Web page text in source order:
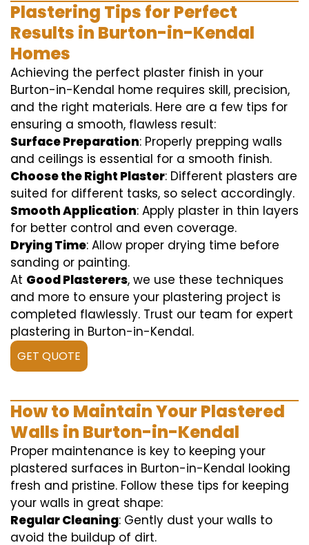
Plastering Tips for Perfect
Results in Burton-in-Kendal
Homes
Achieving the perfect plaster finish in your
Burton-in-Kendal home requires skill, precision,
and the right materials. Here are a few tips for
ensuring a smooth, flawless result:
Surface Preparation: Properly prepping walls
and ceilings is essential for a smooth finish.
Choose the Right Plaster: Different plasters are
suited for different tasks, so select accordingly.
Smooth Application: Apply plaster in thin layers
for better control and even coverage.
Drying Time: Allow proper drying time before
sanding or painting.
At Good Plasterers, we use these techniques
and more to ensure your plastering project is
completed flawlessly. Trust our team for expert
plastering in Burton-in-Kendal.
GET QUOTE
How to Maintain Your Plastered
Walls in Burton-in-Kendal
Proper maintenance is key to keeping your
plastered surfaces in Burton-in-Kendal looking
fresh and pristine. Follow these tips for keeping
your walls in great shape:
Regular Cleaning: Gently dust your walls to
avoid the buildup of dirt.